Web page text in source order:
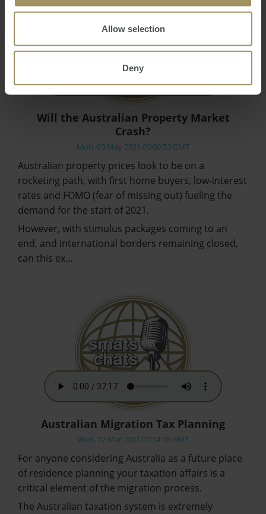
Allow selection
Deny
Will the Australian Property Market
Crash?
Mon, 03 May 2021 03:00:53 GMT
Australian property prices look to be on a
rocketing path, with first home buyers, low-interest
rates and FOMO (fear of missing out) fueling the
demand for the start of 2021.
However, with stimulus packages coming to an
end, and international borders remaining closed,
can this ex…
Australian Migration Tax Planning
Wed, 17 Mar 2021 07:14:58 GMT
For anyone considering Australia as a future place
of residence planning your taxation affairs is a
critical element of the migration process.
The Australian taxation system is extremely